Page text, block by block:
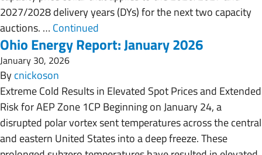
2027/2028 delivery years (DYs) for the next two capacity
auctions. … Continued
Ohio Energy Report: January 2026
January 30, 2026
Bycnickoson
Extreme Cold Results in Elevated Spot Prices and Extended
Risk for AEP Zone 1CP Beginning on January 24, a
disrupted polar vortex sent temperatures across the central
and eastern United States into a deep freeze. These